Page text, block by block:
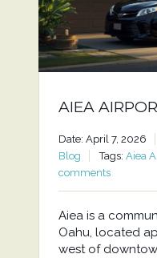
AIEA
Date: April 7, 2026
Blog
Tags: Aiea
comments
Aiea is a
Oahu, located
west of